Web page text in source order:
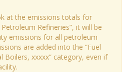
at the emissions totals for
Refineries”, it will be
emissions for all petroleum
are added into the “Fuel
Boilers, xxxxx” category, even if